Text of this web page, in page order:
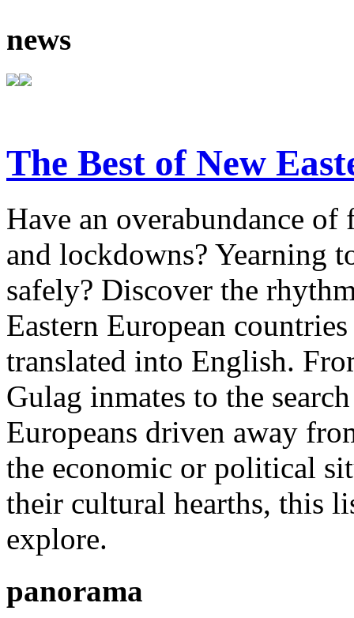
news
The Best of New
Have an overabundance
and lockdowns? Yearning
safely? Discover the
Eastern European
translated into English.
Gulag inmates to the
Europeans driven away
the economic or political
their cultural hearths, this
explore.
panorama